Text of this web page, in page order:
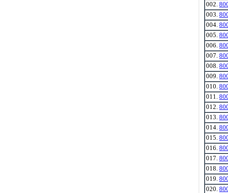
002.
003.
004.
005.
006.
007.
008.
009.
010.
011.
012.
013.
014.
015.
016.
017.
018.
019.
020.